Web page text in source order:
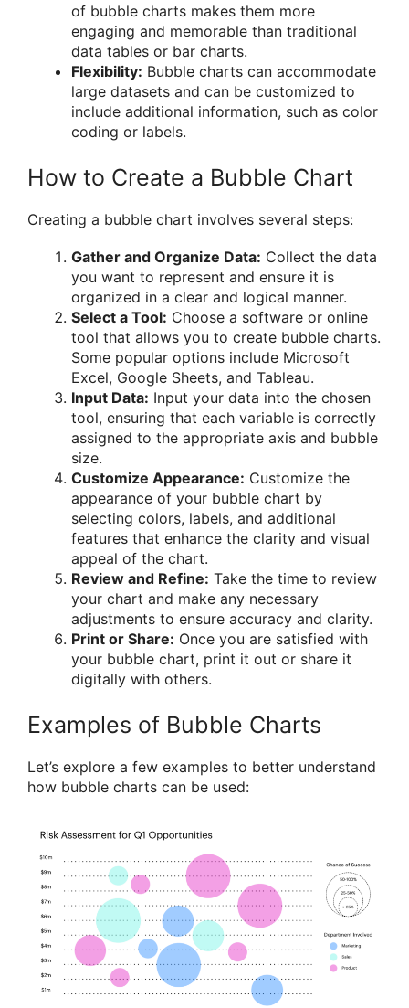
of bubble charts makes them more
engaging and memorable than traditional
data tables or bar charts.
Flexibility: Bubble charts can accommodate
large datasets and can be customized to
include additional information, such as color
coding or labels.
How to Create a Bubble Chart
Creating a bubble chart involves several steps:
Gather and Organize Data: Collect the data
you want to represent and ensure it is
organized in a clear and logical manner.
Select a Tool: Choose a software or online
tool that allows you to create bubble charts.
Some popular options include Microsoft
Excel, Google Sheets, and Tableau.
Input Data: Input your data into the chosen
tool, ensuring that each variable is correctly
assigned to the appropriate axis and bubble
size.
Customize Appearance: Customize the
appearance of your bubble chart by
selecting colors, labels, and additional
features that enhance the clarity and visual
appeal of the chart.
Review and Refine: Take the time to review
your chart and make any necessary
adjustments to ensure accuracy and clarity.
Print or Share: Once you are satisfied with
your bubble chart, print it out or share it
digitally with others.
Examples of Bubble Charts
Let’s explore a few examples to better understand
how bubble charts can be used: